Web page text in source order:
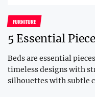
FURNITURE
5 Essential
Beds are essential
timeless designs with
silhouettes with subtle